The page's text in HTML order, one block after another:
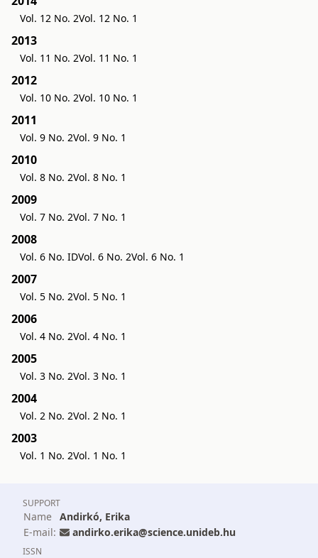
Vol. 12 No. 2Vol. 12 No. 1
2013
Vol. 11 No. 2Vol. 11 No. 1
2012
Vol. 10 No. 2Vol. 10 No. 1
2011
Vol. 9 No. 2Vol. 9 No. 1
2010
Vol. 8 No. 2Vol. 8 No. 1
2009
Vol. 7 No. 2Vol. 7 No. 1
2008
Vol. 6 No. IDVol. 6 No. 2Vol. 6 No. 1
2007
Vol. 5 No. 2Vol. 5 No. 1
2006
Vol. 4 No. 2Vol. 4 No. 1
2005
Vol. 3 No. 2Vol. 3 No. 1
2004
Vol. 2 No. 2Vol. 2 No. 1
2003
Vol. 1 No. 2Vol. 1 No. 1
SUPPORT
Name Andirkó, Erika
E-mail:
andirko.erika@science.unideb.hu
ISSN